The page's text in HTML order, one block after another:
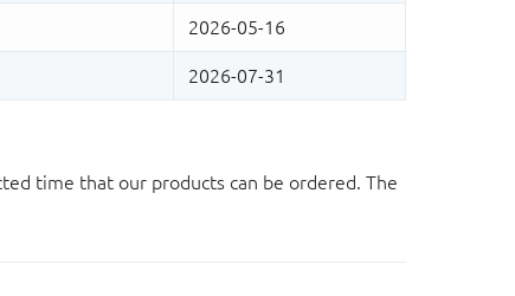
time that our products can be ordered. The